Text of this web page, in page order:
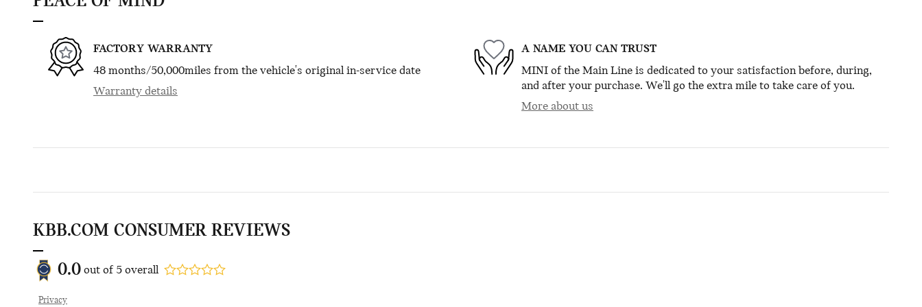
FACTORY WARRANTY
48 months/50,000miles from the vehicle's original in-service date
Warranty details
A NAME YOU CAN TRUST
MINI of the Main Line is dedicated to your satisfaction before, during,
and after your purchase. We'll go the extra mile to take care of you.
More about us
KBB.COM CONSUMER REVIEWS
0.0 out of 5 overall
Privacy